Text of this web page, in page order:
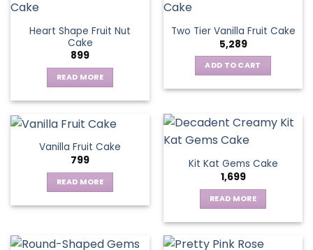
page
Heart Shape Fruit Nut
Cake
899
READ MORE
Two Tier Vanilla Fruit Cake
5,289
ADD TO CART
Vanilla Fruit Cake
799
READ MORE
Kit Kat Gems Cake
1,699
READ MORE